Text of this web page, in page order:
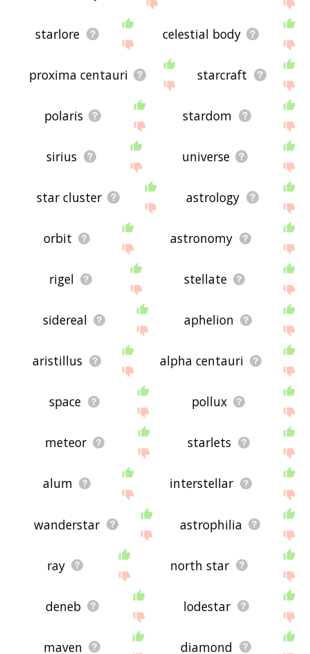
starlore celestial body
proxima centauri starcraft
polaris stardom
sirius universe
star cluster astrology
orbit astronomy
rigel stellate
sidereal aphelion
aristillus alpha centauri
space pollux
meteor starlets
alum interstellar
wanderstar astrophilia
ray north star
deneb lodestar
maven diamond